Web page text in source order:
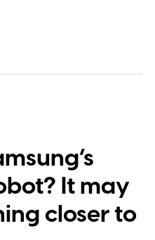
the concept stage.
credentials,
It may
closer to